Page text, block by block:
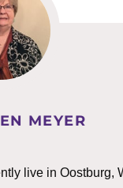
MEYER
live in